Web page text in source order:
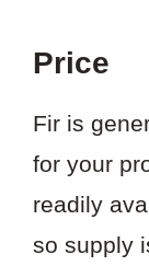
Price
Fir is
for your
readily
so supply